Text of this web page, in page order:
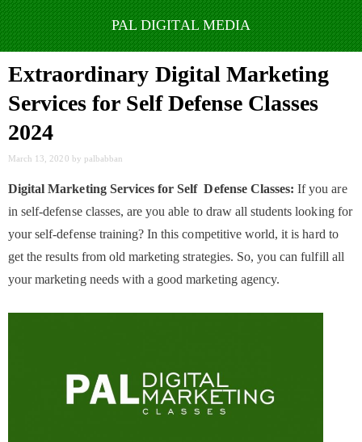
Skip
to
content
Extraordinary Digital Marketing
Services for Self Defense Classes
2024
March 13, 2020 by palbabban
Digital Marketing Services for Self Defense Classes: If you are
in self-defense classes, are you able to draw all students looking for
your self-defense training? In this competitive world, it is hard to
get the results from old marketing strategies. So, you can fulfill all
your marketing needs with a good marketing agency.